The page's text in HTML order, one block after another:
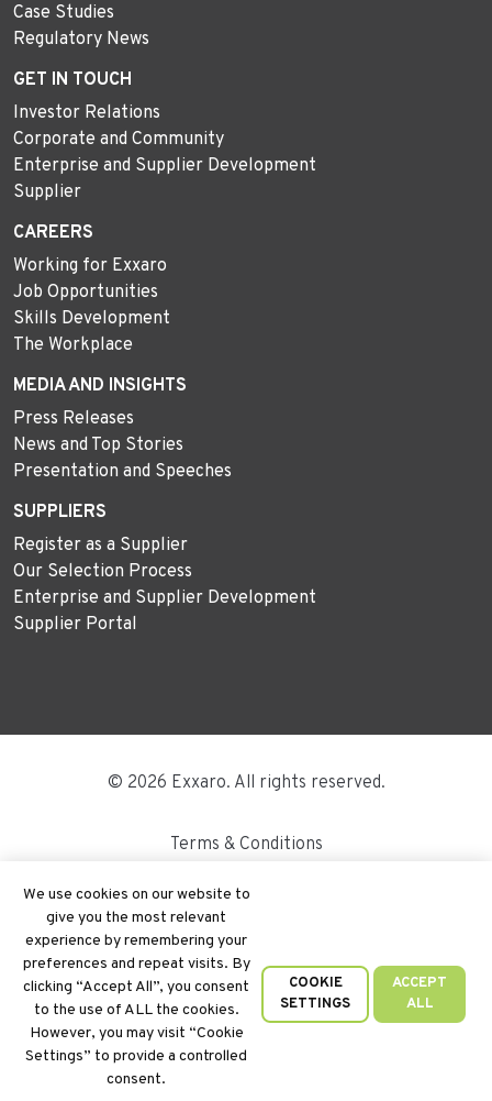
We use cookies on our website to
give you the most relevant
experience by remembering your
preferences and repeat visits. By
clicking “Accept All”, you consent
to the use of ALL the cookies.
However, you may visit “Cookie
Settings” to provide a controlled
consent.
ACCEPT
ALL
COOKIE
SETTINGS
Case Studies
Regulatory News
GET IN TOUCH
Investor Relations
Corporate and Community
Enterprise and Supplier Development
Supplier
CAREERS
Working for Exxaro
Job Opportunities
Skills Development
The Workplace
MEDIA AND INSIGHTS
Press Releases
News and Top Stories
Presentation and Speeches
SUPPLIERS
Register as a Supplier
Our Selection Process
Enterprise and Supplier Development
Supplier Portal
© 2026 Exxaro. All rights reserved.
Terms & Conditions
Disclaimer
Site Map
PAIA
Cookie Policy
Privacy Policy